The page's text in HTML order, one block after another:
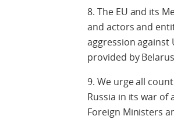
8. The EU and its
and actors and
aggression
provided by
9. We urge all
Russia in its war of
Foreign Ministers